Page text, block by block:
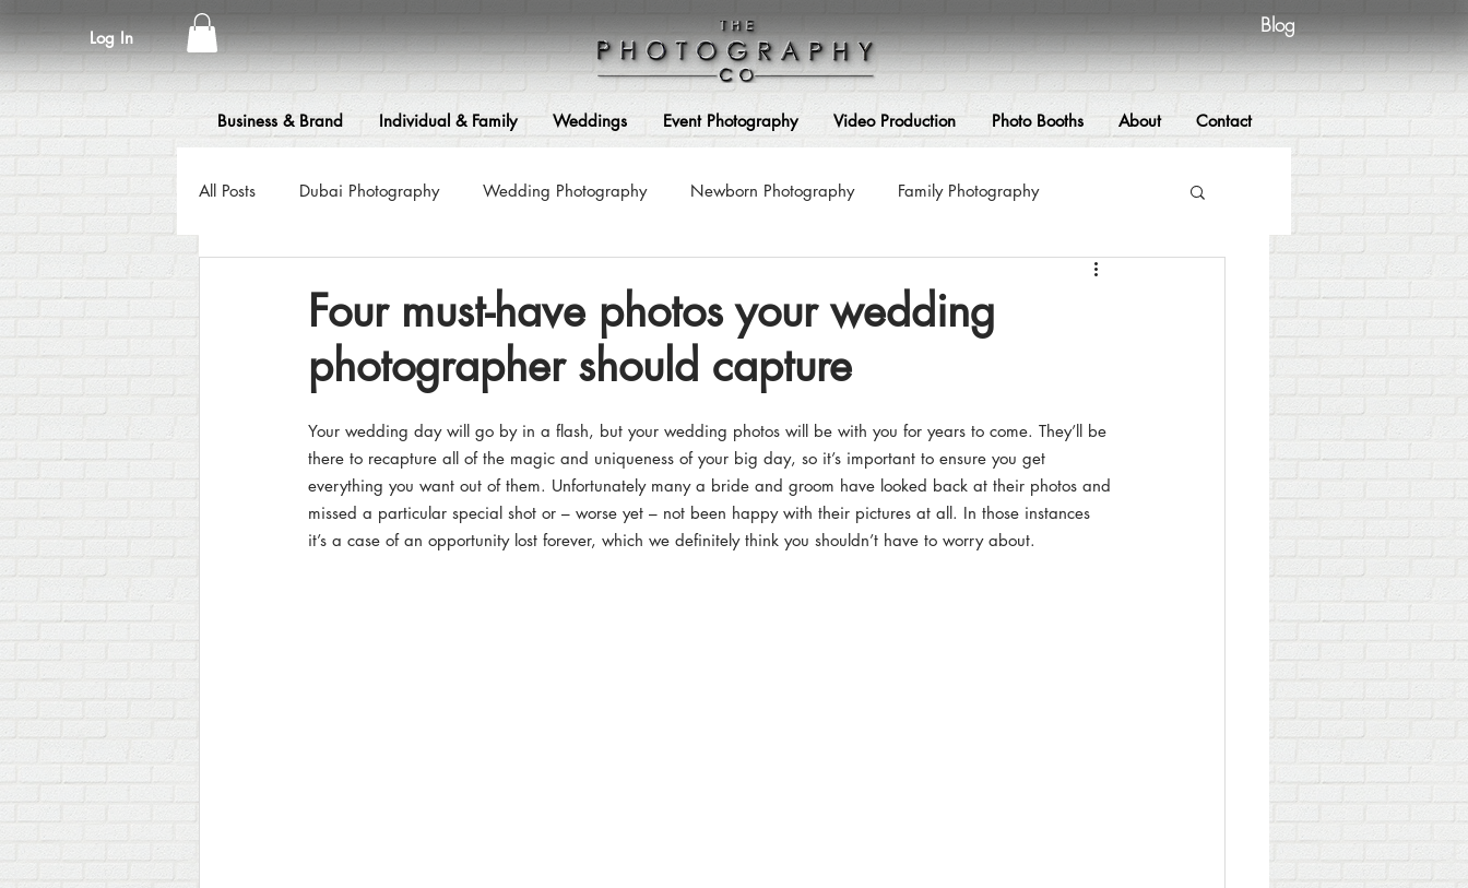
Log In
Blog
Business & Brand Individual & Family Weddings Event Photography Video Production Photo Booths About Contact
All Posts Dubai Photography Wedding Photography Newborn Photography Family Photography
Photo booths
Food Photography Flying Dress Photoshoots Couple Photography Pre-Wedding Photography
Headshot & Portrait Photography Architecture & Interior Photography Video Production wedding
Product Photography Live Streaming Commercial Photography
Four must-have photos your wedding
photographer should capture
Your wedding day will go by in a flash, but your wedding photos will be with you for years to come. They’ll be
there to recapture all of the magic and uniqueness of your big day, so it’s important to ensure you get
everything you want out of them. Unfortunately many a bride and groom have looked back at their photos and
missed a particular special shot or – worse yet – not been happy with their pictures at all. In those instances
it’s a case of an opportunity lost forever, which we definitely think you shouldn’t have to worry about.